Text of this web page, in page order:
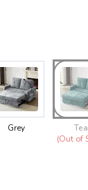
Grey
(Out of